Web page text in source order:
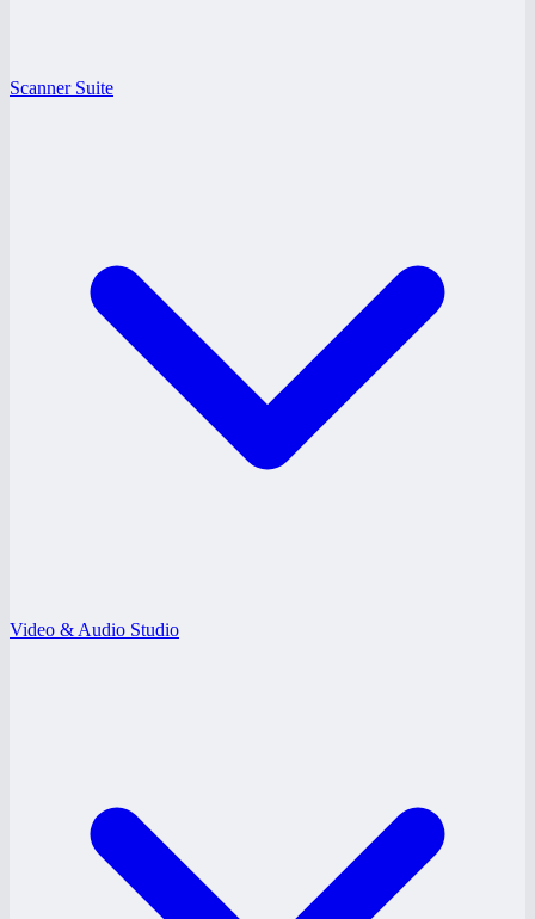
Scanner Suite
Video & Audio Studio